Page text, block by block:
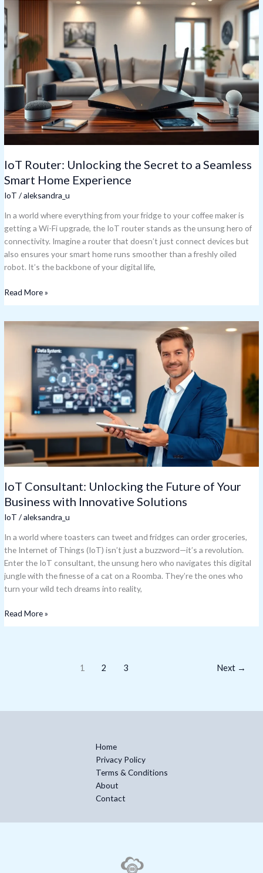
IoT Router: Unlocking the Secret to a Seamless
Smart Home Experience
IoT /aleksandra_u
In a world where everything from your fridge to your coffee maker is
getting a Wi-Fi upgrade, the IoT router stands as the unsung hero of
connectivity. Imagine a router that doesn’t just connect devices but
also ensures your smart home runs smoother than a freshly oiled
robot. It’s the backbone of your digital life,
IoT
Router:
Unlocking
the
Secret
to
Seamless
Smart
Home
Experience
Read More »
IoT Consultant: Unlocking the Future of Your
Business with Innovative Solutions
IoT /aleksandra_u
In a world where toasters can tweet and fridges can order groceries,
the Internet of Things (IoT) isn’t just a buzzword—it’s a revolution.
Enter the IoT consultant, the unsung hero who navigates this digital
jungle with the finesse of a cat on a Roomba. They’re the ones who
turn your wild tech dreams into reality,
IoT
Unlocking
Business
with
Innovative
Solutions
Read More »
1 2 3 Next →
Home
Privacy Policy
Terms & Conditions
About
Contact